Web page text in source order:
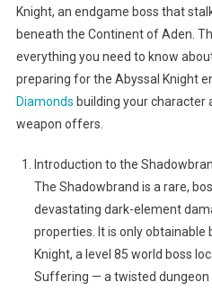
Knight, an endgame boss that
beneath the Continent of Aden.
everything you need to know
preparing for the Abyssal Knight
Diamonds building your character
weapon offers.
Introduction to the
The Shadowbrand is a rare,
devastating dark-element
properties. It is only obtainable
Knight, a level 85 world boss
Suffering — a twisted